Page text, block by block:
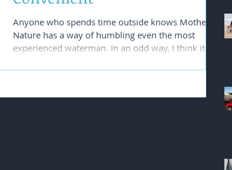
Anyone who spends time outside knows Mother
Nature has a way of humbling even the most
experienced waterman. In an odd way, I think it...